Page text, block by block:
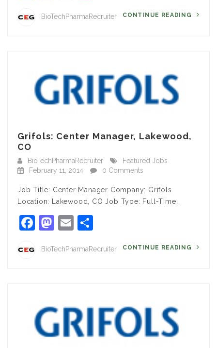
BioTechPharmaRecruiter CONTINUE READING
Grifols: Center Manager, Lakewood,
CO
BioTechPharmaRecruiter
Featured Jobs
February 11, 2014
0 Comments
Job Title: Center Manager Company: Grifols
Location: Lakewood, CO Job Type: Full-Time…
Facebook
Mastodon
Email
BioTechPharmaRecruiter CONTINUE READING